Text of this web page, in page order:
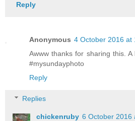
Reply
Anonymous 4 October 2016 at
Awww thanks for sharing this.
#mysundayphoto
Reply
Replies
chickenruby 6 October 2016